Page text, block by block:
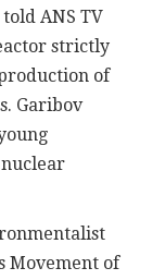
ANS TV
strictly
of
Garibov
Movement of